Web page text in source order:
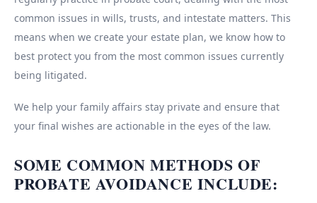
common issues in wills, trusts, and intestate matters. This
means when we create your estate plan, we know how to
best protect you from the most common issues currently
being litigated.
We help your family affairs stay private and ensure that
your final wishes are actionable in the eyes of the law.
SOME COMMON METHODS OF
PROBATE AVOIDANCE INCLUDE: